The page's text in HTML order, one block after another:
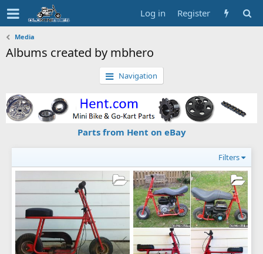
Log in Register
Media
Albums created by mbhero
Navigation
Parts from Hent on eBay
Filters